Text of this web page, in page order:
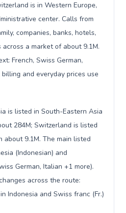
is in Western Europe,
center. Calls from
companies, banks, hotels,
a market of about 9.1M.
French, Swiss German,
and everyday prices use
is listed in South-Eastern Asia
284M; Switzerland is listed
9.1M. The main listed
(Indonesian) and
German, Italian +1 more).
across the route:
Indonesia and Swiss franc (Fr.)